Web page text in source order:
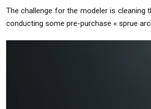
The challenge for the modeler is cleaning
conducting some pre-purchase « sprue